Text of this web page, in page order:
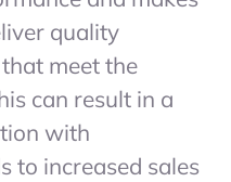
quality
meet the
can result in a
with
to increased sales